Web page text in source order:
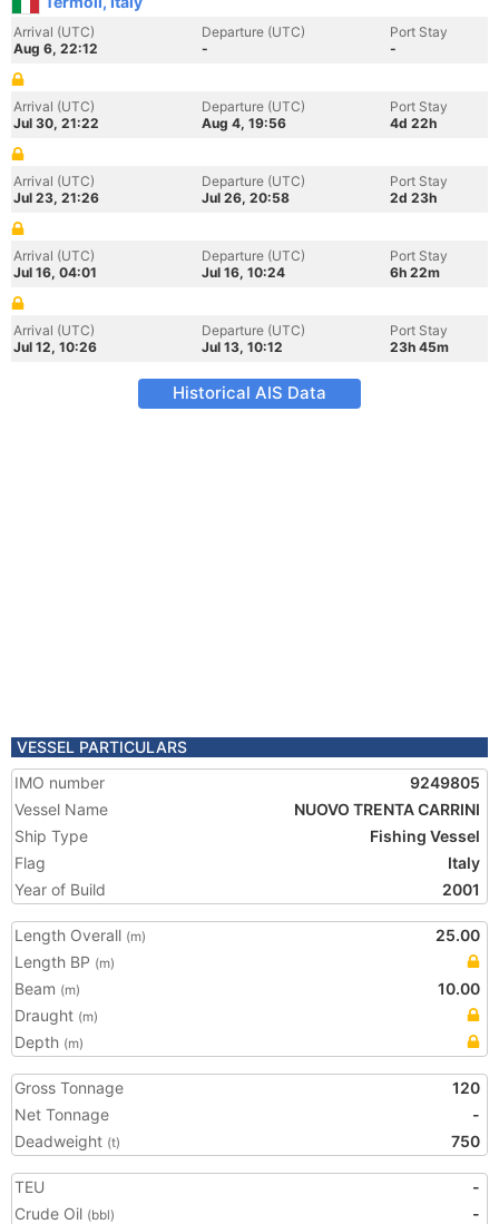
Arrival (UTC)
Aug 6, 22:12
Departure (UTC)
-
Port Stay
-
Arrival (UTC)
Jul 30, 21:22
Departure (UTC)
Aug 4, 19:56
Port Stay
4d 22h
Arrival (UTC)
Jul 23, 21:26
Departure (UTC)
Jul 26, 20:58
Port Stay
2d 23h
Arrival (UTC)
Jul 16, 04:01
Departure (UTC)
Jul 16, 10:24
Port Stay
6h 22m
Arrival (UTC)
Jul 12, 10:26
Departure (UTC)
Jul 13, 10:12
Port Stay
23h 45m
Historical AIS Data
VESSEL PARTICULARS
IMO number
9249805
Vessel Name
NUOVO TRENTA CARRINI
Ship Type
Fishing Vessel
Flag
Italy
Year of Build
2001
Length Overall (m)
25.00
Length BP (m)
Beam (m)
10.00
Draught (m)
Depth (m)
Gross Tonnage
120
Net Tonnage
-
Deadweight (t) 750
TEU
-
Crude Oil (bbl)
-